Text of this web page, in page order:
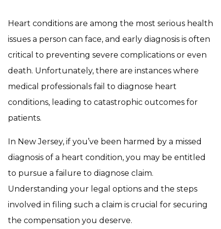
Heart conditions are among the most serious health
issues a person can face, and early diagnosis is often
critical to preventing severe complications or even
death. Unfortunately, there are instances where
medical professionals fail to diagnose heart
conditions, leading to catastrophic outcomes for
patients.
In New Jersey, if you’ve been harmed by a missed
diagnosis of a heart condition, you may be entitled
to pursue a failure to diagnose claim.
Understanding your legal options and the steps
involved in filing such a claim is crucial for securing
the compensation you deserve.